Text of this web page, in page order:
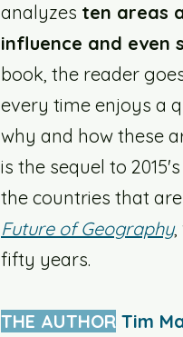
analyzes ten areas
influence and even
book, the reader
every time enjoys a
why and how these
is the sequel to 2015's
the countries that
Future of Geography
fifty years.
THE AUTHOR Tim